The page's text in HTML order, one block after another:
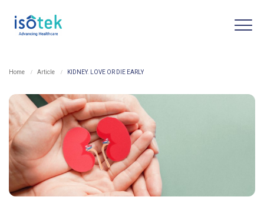
Home Article KIDNEY. LOVE OR DIE EARLY